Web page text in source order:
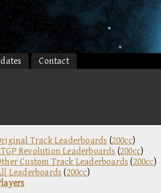
Contact
Track Leaderboards (200cc)
Revolution Leaderboards (200cc)
Custom Track Leaderboards (200cc)
Leaderboards (200cc)